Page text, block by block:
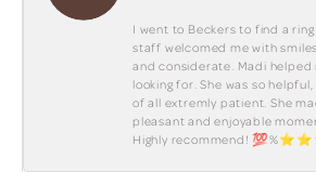
I went to Beckers to find a
staff welcomed me with
and considerate. Madi helped
looking for. She was so
of all extremly patient. She
pleasant and enjoyable
Highly recommend!